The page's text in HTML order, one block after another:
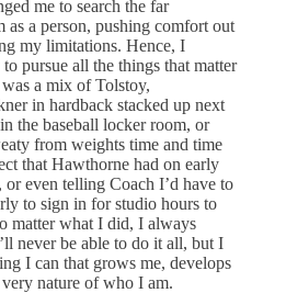
me to search the far
as a person, pushing comfort out
my limitations. Hence, I
pursue all the things that matter
a mix of Tolstoy,
in hardback stacked up next
the baseball locker room, or
from weights time and time
that Hawthorne had on early
even telling Coach I’d have to
to sign in for studio hours to
matter what I did, I always
never be able to do it all, but I
I can that grows me, develops
nature of who I am.